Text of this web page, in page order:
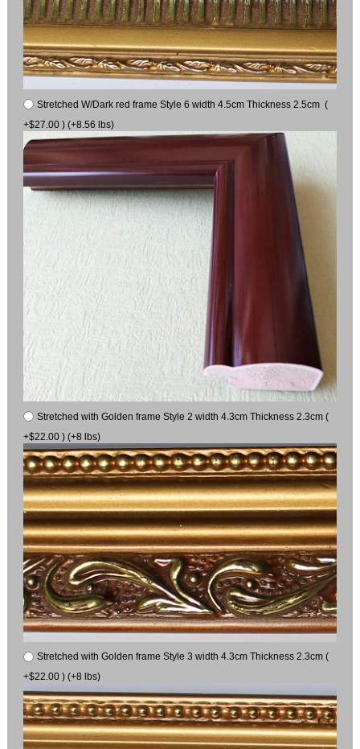
Stretched W/Dark red frame Style 6 width 4.5cm Thickness 2.5cm (
+$27.00 ) (+8.56 lbs)
Stretched with Golden frame Style 2 width 4.3cm Thickness 2.3cm (
+$22.00 ) (+8 lbs)
Stretched with Golden frame Style 3 width 4.3cm Thickness 2.3cm (
+$22.00 ) (+8 lbs)